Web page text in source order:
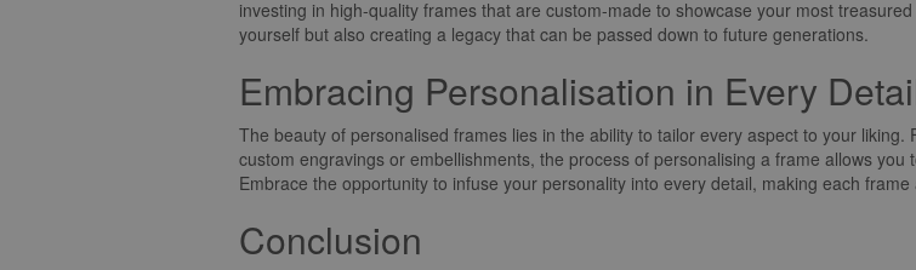
investing in high-quality frames that are custom-made to showcase your most
yourself but also creating a legacy that can be passed down to future generations.
Embracing Personalisation in Every
The beauty of personalised frames lies in the ability to tailor every aspect to your
custom engravings or embellishments, the process of personalising a frame allows
Embrace the opportunity to infuse your personality into every detail, making each
Conclusion